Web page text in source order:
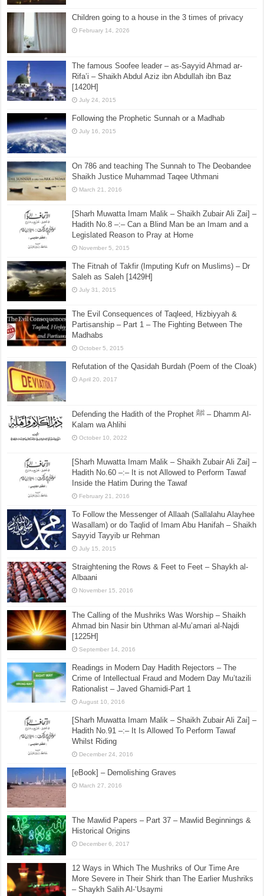
Children going to a house in the 3 times of privacy
February 14, 2026
The famous Soofee leader – as-Sayyid Ahmad ar-
Rifa’i – Shaikh Abdul Aziz ibn Abdullah ibn Baz
[1420H]
July 24, 2015
Following the Prophetic Sunnah or a Madhab
July 16, 2015
On 786 and teaching The Sunnah to The Deobandee
Shaikh Justice Muhammad Taqee Uthmani
March 21, 2016
[Sharh Muwatta Imam Malik – Shaikh Zubair Ali Zai] –
Hadith No.8 –:– Can a Blind Man be an Imam and a
Legislated Reason to Pray at Home
November 5, 2015
The Fitnah of Takfir (Imputing Kufr on Muslims) – Dr
Saleh as Saleh [1429H]
July 31, 2015
The Evil Consequences of Taqleed, Hizbiyyah &
Partisanship – Part 1 – The Fighting Between The
Madhabs
October 5, 2015
Refutation of the Qasidah Burdah (Poem of the Cloak)
April 20, 2017
Defending the Hadith of the Prophet ﷺ – Dhamm Al-
Kalam wa Ahlihi
October 10, 2022
[Sharh Muwatta Imam Malik – Shaikh Zubair Ali Zai] –
Hadith No.60 –:– It is not Allowed to Perform Tawaf
Inside the Hatim During the Tawaf
February 21, 2016
To Follow the Messenger of Allaah (Sallalahu Alayhee
Wasallam) or do Taqlid of Imam Abu Hanifah – Shaikh
Sayyid Tayyib ur Rehman
July 15, 2015
Straightening the Rows & Feet to Feet – Shaykh al-
Albaani
November 15, 2016
The Calling of the Mushriks Was Worship – Shaikh
Ahmad bin Nasir bin Uthman al-Mu’amari al-Najdi
[1225H]
September 14, 2016
Readings in Modern Day Hadith Rejectors – The
Crime of Intellectual Fraud and Modern Day Mu’tazili
Rationalist – Javed Ghamidi-Part 1
August 10, 2016
[Sharh Muwatta Imam Malik – Shaikh Zubair Ali Zai] –
Hadith No.91 –:– It Is Allowed To Perform Tawaf
Whilst Riding
December 24, 2016
[eBook] – Demolishing Graves
March 27, 2016
The Mawlid Papers – Part 37 – Mawlid Beginnings &
Historical Origins
December 6, 2017
12 Ways in Which The Mushriks of Our Time Are
More Severe in Their Shirk than The Earlier Mushriks
– Shaykh Salih Al-‘Usaymi